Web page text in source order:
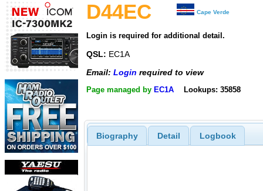
D44EC Cape Verde
Login is required for additional detail.
QSL: EC1A
Email: Login required to view
Page managed by EC1A Lookups: 35858
Biography Detail Logbook